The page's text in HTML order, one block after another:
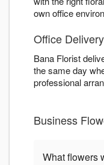
own office
Office
Bana Florist
the same day
professional
Business
What flowers